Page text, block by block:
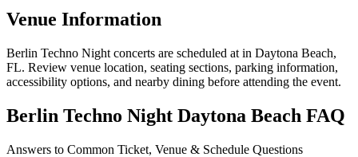
Venue Information
Berlin Techno Night concerts are scheduled at in Daytona Beach,
FL. Review venue location, seating sections, parking information,
accessibility options, and nearby dining before attending the event.
Berlin Techno Night Daytona Beach FAQ
Answers to Common Ticket, Venue & Schedule Questions